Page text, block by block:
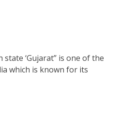
‘Gujarat” is one of the
which is known for its